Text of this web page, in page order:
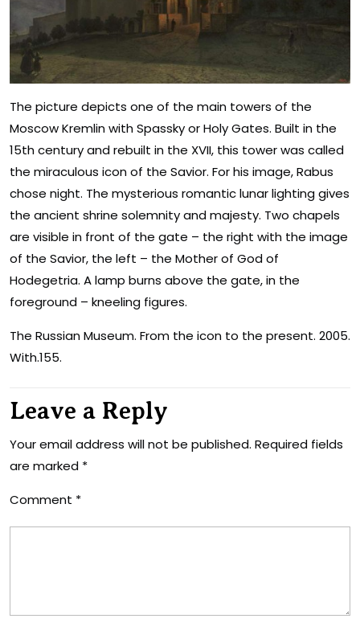
The picture depicts one of the main towers of the
Moscow Kremlin with Spassky or Holy Gates. Built in the
15th century and rebuilt in the XVII, this tower was called
the miraculous icon of the Savior. For his image, Rabus
chose night. The mysterious romantic lunar lighting gives
the ancient shrine solemnity and majesty. Two chapels
are visible in front of the gate – the right with the image
of the Savior, the left – the Mother of God of
Hodegetria. A lamp burns above the gate, in the
foreground – kneeling figures.
The Russian Museum. From the icon to the present. 2005.
With.155.
Leave a Reply
Your email address will not be published. Required fields
are marked *
Comment *